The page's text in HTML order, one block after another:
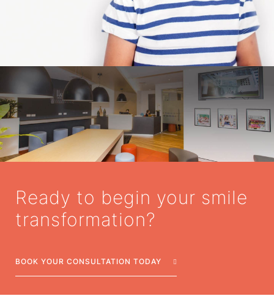
Ready to begin your smile
transformation?
BOOK YOUR CONSULTATION TODAY